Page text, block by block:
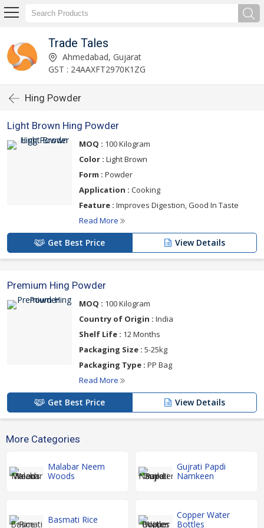
Trade Tales
Ahmedabad, Gujarat
GST : 24AAXFT2970K1ZG
Hing Powder
Light Brown Hing Powder
MOQ : 100 Kilogram
Color : Light Brown
Form : Powder
Application : Cooking
Feature : Improves Digestion, Good In Taste
Read More
Get Best Price View Details
Premium Hing Powder
MOQ : 100 Kilogram
Country of Origin : India
Shelf Life : 12 Months
Packaging Size : 5-25kg
Packaging Type : PP Bag
Read More
Get Best Price View Details
More Categories
Malabar Neem
Woods
Gujrati Papdi
Namkeen
Basmati Rice
Copper Water
Bottles